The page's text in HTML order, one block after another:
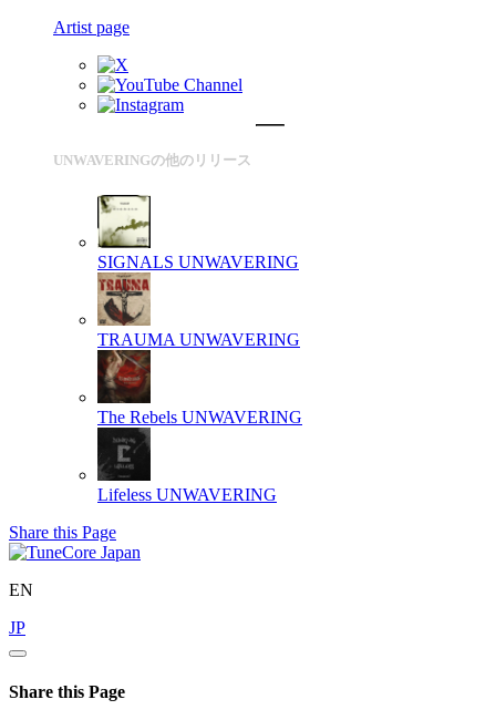
Artist page
UNWAVERINGの他のリリース
SIGNALS UNWAVERING
TRAUMA UNWAVERING
The Rebels UNWAVERING
Lifeless UNWAVERING
Share this Page
EN
JP
Share this Page